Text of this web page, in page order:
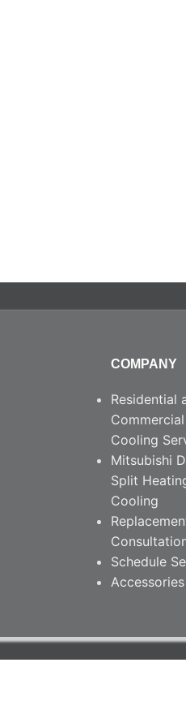
COMPANY
Residential
Cooling
Mitsubishi
Split
Cooling
Schedule
Accessories